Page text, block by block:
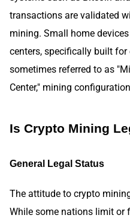
transactions are validated
mining. Small home
centers, specifically built
sometimes referred to as
Center," mining
Is Crypto Mining
General Legal Status
The attitude to crypto
While some nations limit or